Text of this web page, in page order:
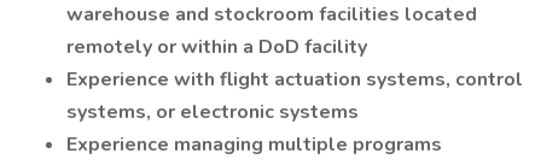
warehouse and stockroom facilities located
remotely or within a DoD facility
Experience with flight actuation systems, control
systems, or electronic systems
Experience managing multiple programs